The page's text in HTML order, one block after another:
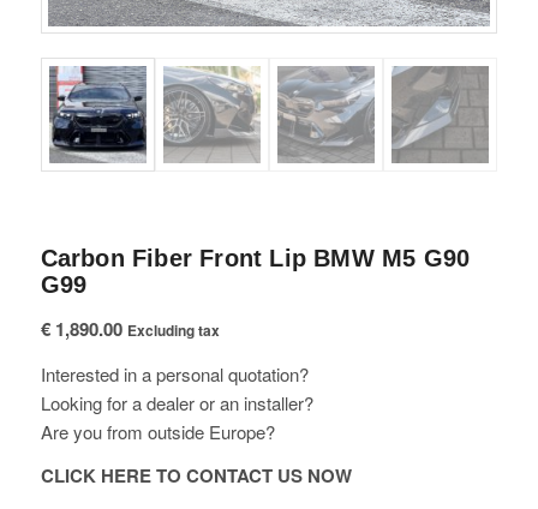
Carbon Fiber Front Lip BMW M5 G90
G99
€1,890.00 Excluding tax
Interested in a personal quotation?
Looking for a dealer or an installer?
Are you from outside Europe?
CLICK HERE TO CONTACT US NOW